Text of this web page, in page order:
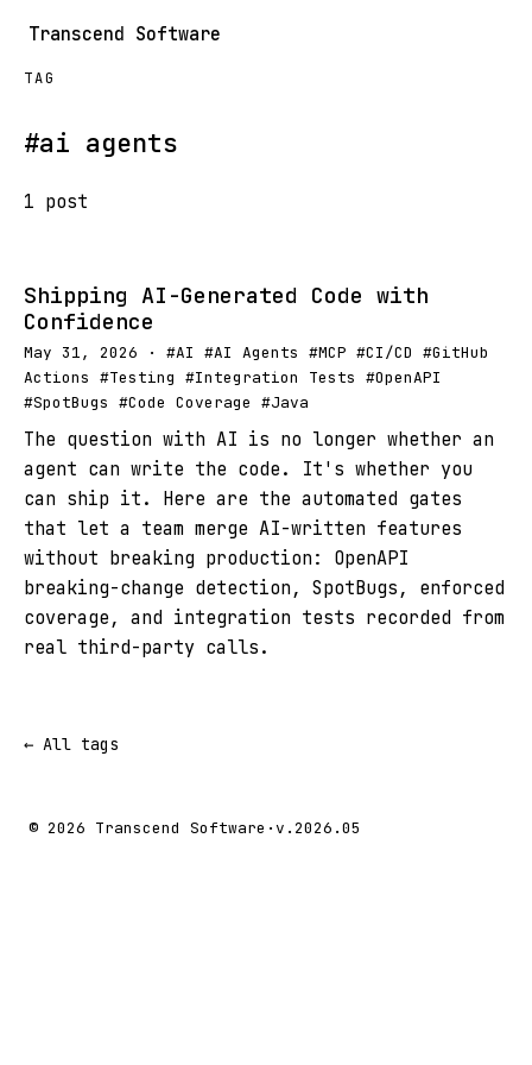
Transcend Software
TAG
#ai agents
1 post
Shipping AI-Generated Code with
Confidence
May 31, 2026 · #AI #AI Agents #MCP #CI/CD #GitHub
Actions #Testing #Integration Tests #OpenAPI
#SpotBugs #Code Coverage #Java
The question with AI is no longer whether an
agent can write the code. It's whether you
can ship it. Here are the automated gates
that let a team merge AI-written features
without breaking production: OpenAPI
breaking-change detection, SpotBugs, enforced
coverage, and integration tests recorded from
real third-party calls.
← All tags
© 2026 Transcend Software ·v.2026.05